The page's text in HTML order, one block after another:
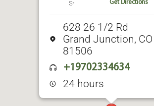
Get Directions
628 26 1/2 Rd
Grand Junction, CO
81506
+19702334634
24 hours